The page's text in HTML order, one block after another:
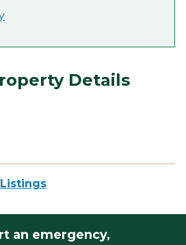
Details
an emergency,